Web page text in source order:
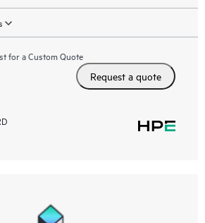
for a Custom Quote
Request a quote